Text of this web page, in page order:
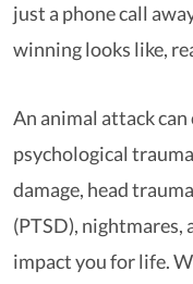
just a phone call
winning looks like,
An animal attack can
psychological
damage, head
(PTSD), nightmares,
impact you for life.